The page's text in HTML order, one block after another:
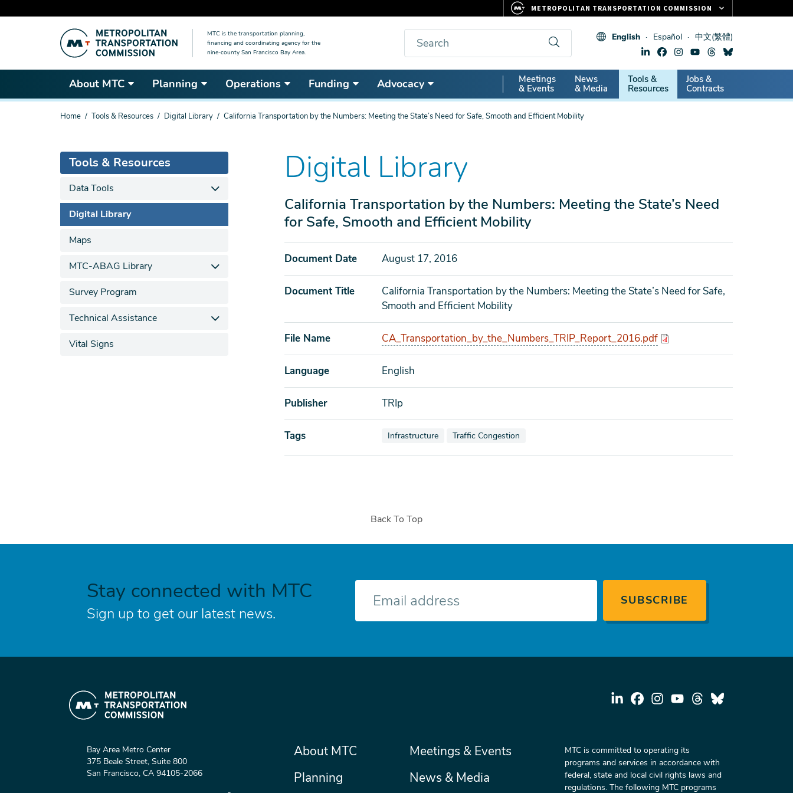
content
MTC is the transportation planning,
financing and coordinating agency for the
nine-county San Francisco Bay Area.
Search English Español 中文(繁體)
About MTC Planning Operations Funding Advocacy
Secondary
Nav
Meetings
& Events
News
& Media
Tools &
Resources
Jobs &
Contracts
You
Home Tools & Resources Digital Library California Transportation by the Numbers: Meeting the State’s Need for Safe, Smooth and Efficient Mobility
Digital Library
California Transportation by the Numbers: Meeting the State’s Need
for Safe, Smooth and Efficient Mobility
Document Date August 17, 2016
Document Title
California Transportation by the Numbers: Meeting the State’s Need for Safe,
Smooth and Efficient Mobility
File Name CA_Transportation_by_the_Numbers_TRIP_Report_2016.pdf
Language English
Publisher TRIp
Tags View documents also tagged as
Infrastructure View documents also tagged as
Traffic Congestion
Tools & Resources
Data Tools
Digital Library
Maps
MTC-ABAG Library
Survey Program
Technical Assistance
Vital Signs
Back To Top
Stay connected with MTC
Sign up to get our latest news.
E-
Bay Area Metro Center
375 Beale Street, Suite 800
San Francisco, CA 94105-2066
Main
menu
About MTC
Planning
Secondary
Meetings & Events
News & Media
MTC is committed to operating its
programs and services in accordance with
federal, state and local civil rights laws and
regulations. The following MTC programs
METROPOLITAN TRANSPORTATION COMMISSION
CLIPPER CARD
VITAL SIGNS